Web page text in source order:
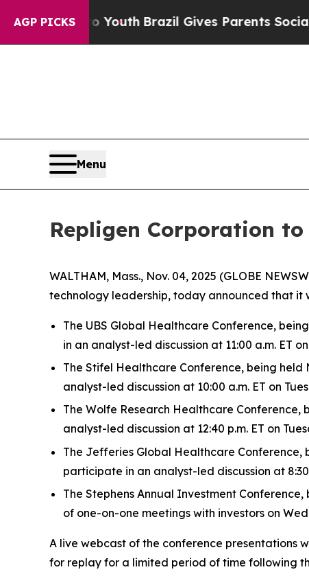
AGP PICKS
to Youth Brazil Gives Parents Social
Menu
Repligen Corporation
WALTHAM, Mass., Nov. 04, 2025 (GLOBE
technology leadership, today announced that it
The UBS Global Healthcare Conference,
in an analyst-led discussion at 11:00 a.m. ET
The Stifel Healthcare Conference, being held
analyst-led discussion at 10:00 a.m. ET on
The Wolfe Research Healthcare Conference,
analyst-led discussion at 12:40 p.m. ET on
The Jefferies Global Healthcare Conference,
participate in an analyst-led discussion at
The Stephens Annual Investment
of one-on-one meetings with investors on
A live webcast of the conference presentations
for replay for a limited period of time following